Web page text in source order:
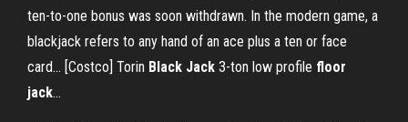
ten-to-one bonus was soon withdrawn. In the modern game, a
blackjack refers to any hand of an ace plus a ten or face
card... [Costco] Torin Black Jack 3-ton low profile floor
jack…